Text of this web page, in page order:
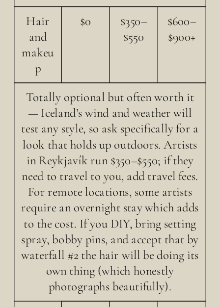
Hair
and
makeu
p
$0 $350–
$550
$600–
$900+
Totally optional but often worth it
— Iceland’s wind and weather will
test any style, so ask specifically for a
look that holds up outdoors. Artists
in Reykjavík run $350–$550; if they
need to travel to you, add travel fees.
For remote locations, some artists
require an overnight stay which adds
to the cost. If you DIY, bring setting
spray, bobby pins, and accept that by
waterfall #2 the hair will be doing its
own thing (which honestly
photographs beautifully).